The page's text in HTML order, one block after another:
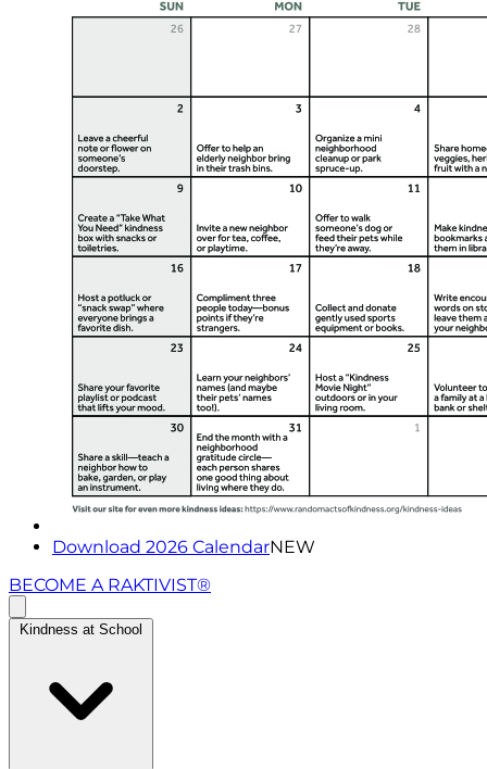
Download 2026 CalendarNEW
BECOME A RAKTIVIST®
Kindness at School